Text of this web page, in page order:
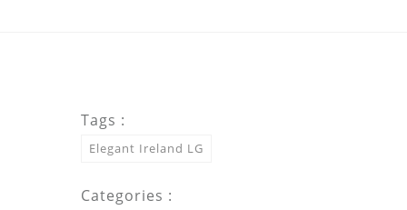
Tags :
Elegant Ireland LG
Categories :